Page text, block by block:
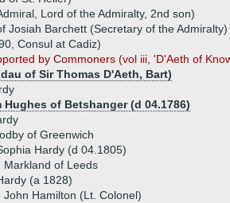
Lord of the Admiralty, 2nd son)
Josiah Barchett (Secretary of the Admiralty)
Consul at Cadiz)
by Commoners (vol iii, 'D'Aeth of
of Sir Thomas D'Aeth, Bart)
Hughes of Betshanger (d 04.1786)
of Greenwich
Hardy (d 04.1805)
Markland of Leeds
(a 1828)
John Hamilton (Lt. Colonel)